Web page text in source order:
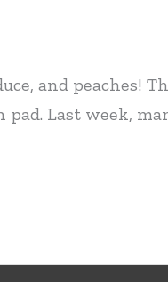
and peaches!
Last week,